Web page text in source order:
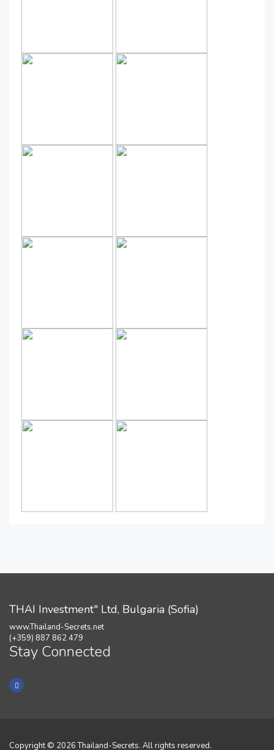
THAI Investment" Ltd, Bulgaria (Sofia)
www.Thailand-Secrets.net
(+359) 887 862 479
Stay Connected
Copyright © 2026 Thailand-Secrets. All rights reserved.